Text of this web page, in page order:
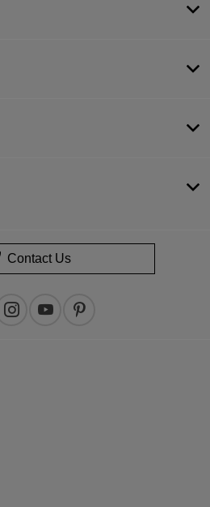
Contact Us